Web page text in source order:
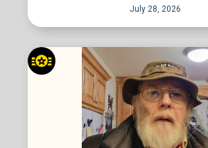
July 28, 2026